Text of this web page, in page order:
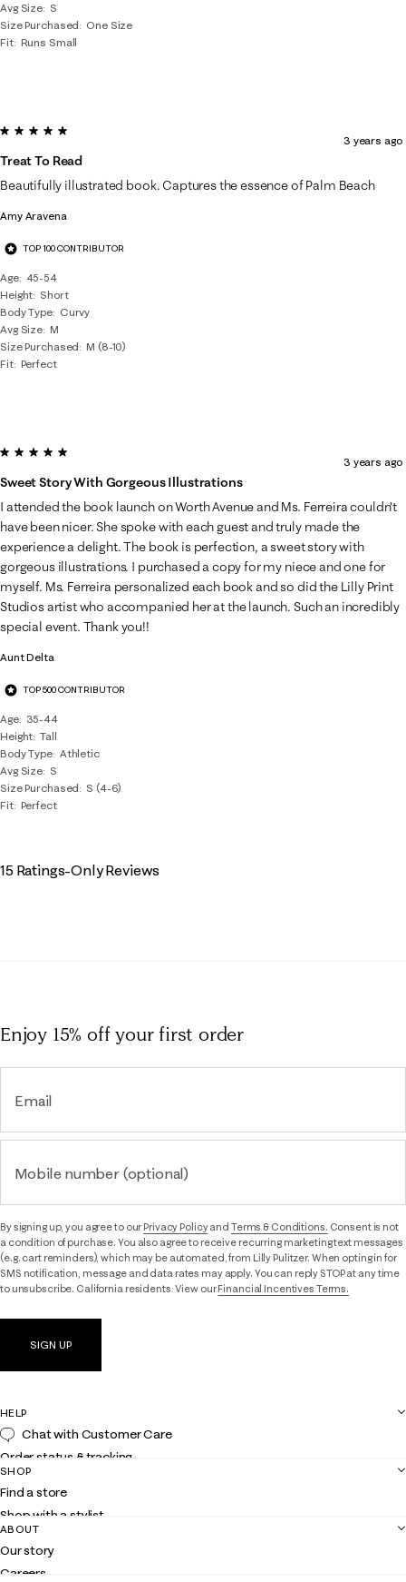
Avg Size S
Size Purchased
One Size
Fit Runs Small
Amy Aravena
TOP 100 CONTRIBUTOR
Age
45-54
Height Short
Body Type
Curvy
Avg Size M
Size Purchased
M (8-10)
Fit Perfect
5 out of 5 stars.
Treat To Read
3 years ago
Beautifully illustrated book. Captures the essence of Palm Beach
Aunt Delta
TOP 500 CONTRIBUTOR
Age
35-44
Height Tall
Body Type Athletic
Avg Size S
Size Purchased
S (4-6)
Fit Perfect
5 out of 5 stars.
Sweet Story With Gorgeous Illustrations
3 years ago
I attended the book launch on Worth Avenue and Ms. Ferreira couldn't
have been nicer. She spoke with each guest and truly made the
experience a delight. The book is perfection, a sweet story with
gorgeous illustrations. I purchased a copy for my niece and one for
myself. Ms. Ferreira personalized each book and so did the Lilly Print
Studios artist who accompanied her at the launch. Such an incredibly
special event. Thank you!!
15 Ratings-Only Reviews
Enjoy 15% offyour first order
Email
Mobile number (optional)
By signing up, you agree to ourPrivacy Policyand Terms & Conditions. Consent is not
a condition of purchase. You also agree to receive recurring marketing text messages
(e.g. cart reminders), which may be automated, from Lilly Pulitzer. When opting in for
SMS notification, message and data rates may apply. You can reply STOP at any time
to unsubscribe. California residents: View ourFinancial Incentives Terms.
SIGN UP
HELP
Chat with Customer Care
Order status & tracking
Shipping
Returns
Contact us
Customer service
SHOP
Find a store
Shop with a stylist
Club Lilly
Gift cards
ABOUT
Our story
Careers